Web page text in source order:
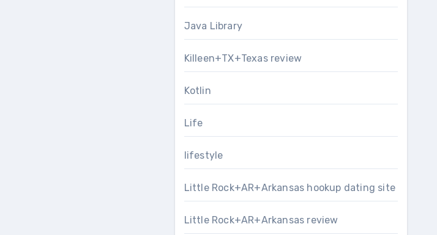
Java Library
Killeen+TX+Texas review
Kotlin
Life
lifestyle
Little Rock+AR+Arkansas hookup dating site
Little Rock+AR+Arkansas review